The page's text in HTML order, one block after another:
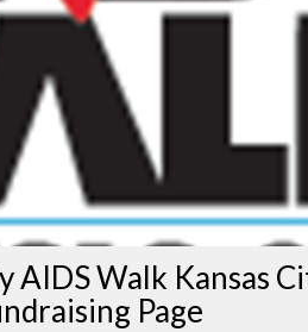
AIDS Walk Kansas
Page